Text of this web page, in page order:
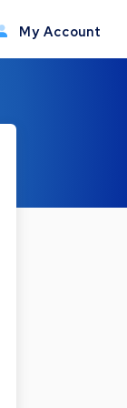
My Account